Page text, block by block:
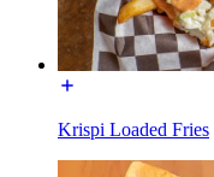
Krispi Loaded Fries